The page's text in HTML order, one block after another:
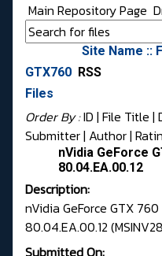
Main Repository Page
Site Name ::
GTX760 RSS
Files
Order By :ID | File Title |
Submitter| Author|
nVidia GeForce
80.04.EA.00.12
Description:
nVidia GeForce GTX
80.04.EA.00.12